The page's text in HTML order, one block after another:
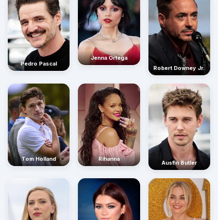
Pedro Pascal
Jenna Ortega
Robert Downey Jr.
Tom Holland Rihanna
Austin Butler